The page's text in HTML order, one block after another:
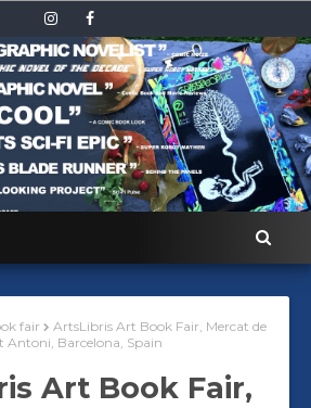
fair
ArtsLibris Art Book Fair, Mercat de
Antoni, Barcelona, Spain
Art Book Fair,